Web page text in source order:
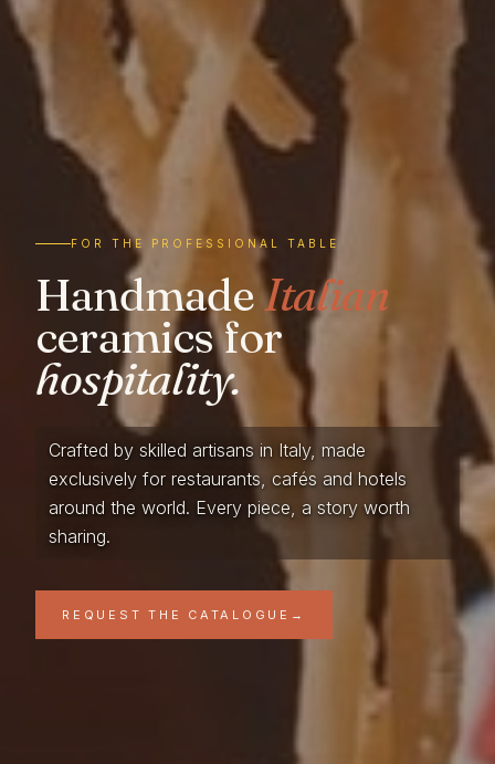
FOR THE PROFESSIONAL TABLE
HandmadeItalian
ceramics for
hospitality.
Crafted by skilled artisans in Italy, made
exclusively for restaurants, cafés and hotels
around the world. Every piece, a story worth
sharing.
REQUEST THE CATALOGUE →